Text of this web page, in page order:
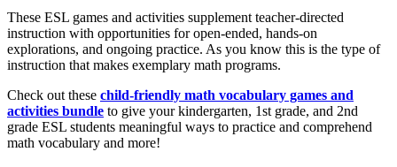
These ESL games and activities supplement teacher-directed
instruction with opportunities for open-ended, hands-on
explorations, and ongoing practice. As you know this is the type of
instruction that makes exemplary math programs.
Check out these child-friendly math vocabulary games and
activities bundle to give your kindergarten, 1st grade, and 2nd
grade ESL students meaningful ways to practice and comprehend
math vocabulary and more!